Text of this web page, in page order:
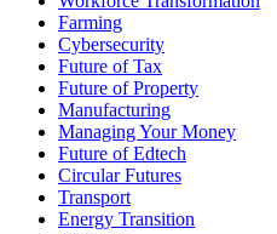
Farming
Cybersecurity
Future of Tax
Future of Property
Manufacturing
Managing Your Money
Future of Edtech
Circular Futures
Transport
Energy Transition